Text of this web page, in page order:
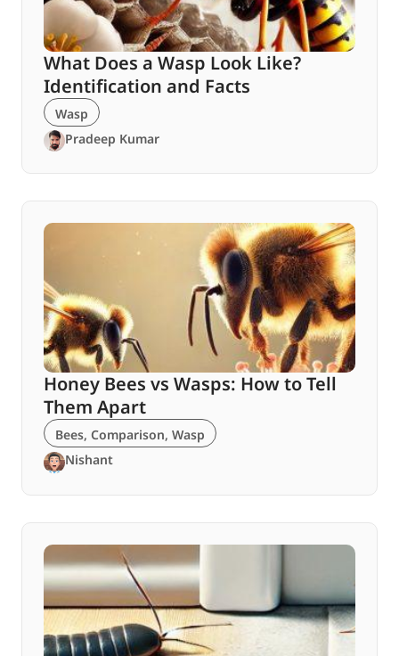
What Does a Wasp Look Like?
Identification and Facts
Wasp
Pradeep Kumar
Honey Bees vs Wasps: How to Tell
Them Apart
Bees, Comparison, Wasp
Nishant